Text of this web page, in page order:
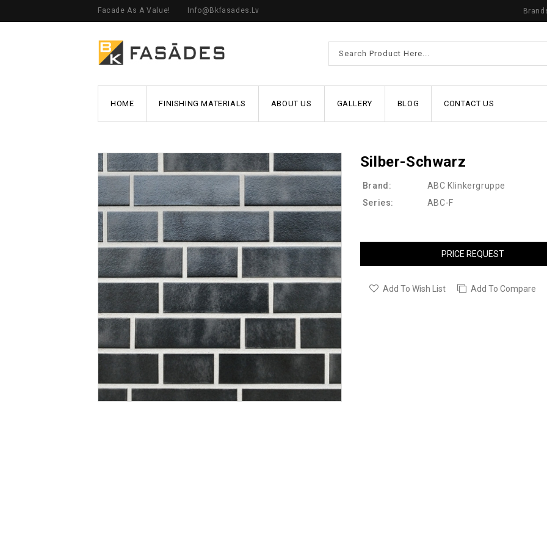
Facade As A Value! Info@bkfasades.lv
HOME FINISHING MATERIALS ABOUT US GALLERY BLOG CONTACT US
Silber-Schwarz
Brand:
ABC Klinkergruppe
Series:
ABC-F
PRICE REQUEST
Add To Wish List Add To Compare